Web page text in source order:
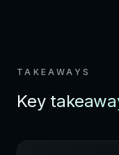
TAKEAWAYS
Key